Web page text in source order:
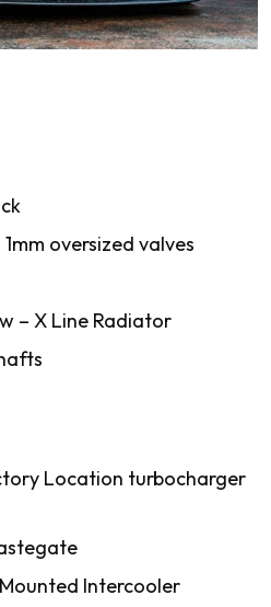
oversized valves
– X Line Radiator
Location turbocharger
Intercooler